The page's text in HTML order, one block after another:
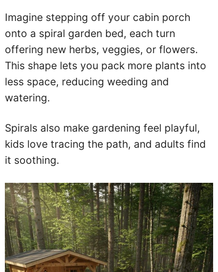
Imagine stepping off your cabin porch
onto a spiral garden bed, each turn
offering new herbs, veggies, or flowers.
This shape lets you pack more plants into
less space, reducing weeding and
watering.
Spirals also make gardening feel playful,
kids love tracing the path, and adults find
it soothing.